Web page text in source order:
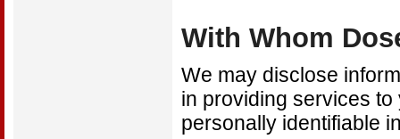
With Whom
We may disclose
in providing services
personally identifiable